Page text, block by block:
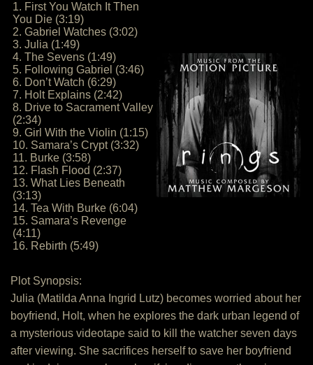
1. First You Watch It Then
You Die (3:19)
2. Gabriel Watches (3:02)
3. Julia (1:49)
4. The Sevens (1:49)
5. Following Gabriel (3:46)
6. Don’t Watch (6:29)
7. Holt Explains (2:42)
8. Drive to Sacrament Valley
(2:34)
9. Girl With the Violin (1:15)
10. Samara’s Crypt (3:32)
11. Burke (3:58)
12. Flash Flood (2:37)
13. What Lies Beneath
(3:13)
14. Tea With Burke (6:04)
15. Samara’s Revenge
(4:11)
16. Rebirth (5:49)
Plot Synopsis:
Julia (Matilda Anna Ingrid Lutz) becomes worried about her
boyfriend, Holt, when he explores the dark urban legend of
a mysterious videotape said to kill the watcher seven days
after viewing. She sacrifices herself to save her boyfriend